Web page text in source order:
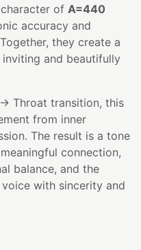
of A=440
accuracy and
they create a
and beautifully
Throat transition, this
from inner
The result is a tone
connection,
balance, and the
with sincerity and